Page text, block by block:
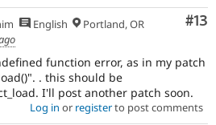
#13
English
Portland, OR
function error, as in my patch
. this should be
I'll post another patch soon.
Log in or registerto post comments